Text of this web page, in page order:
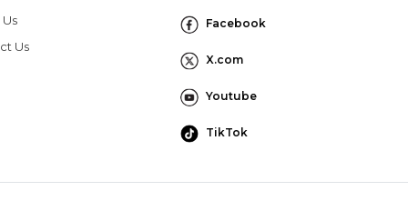
Us
Facebook
X.com
Youtube
TikTok